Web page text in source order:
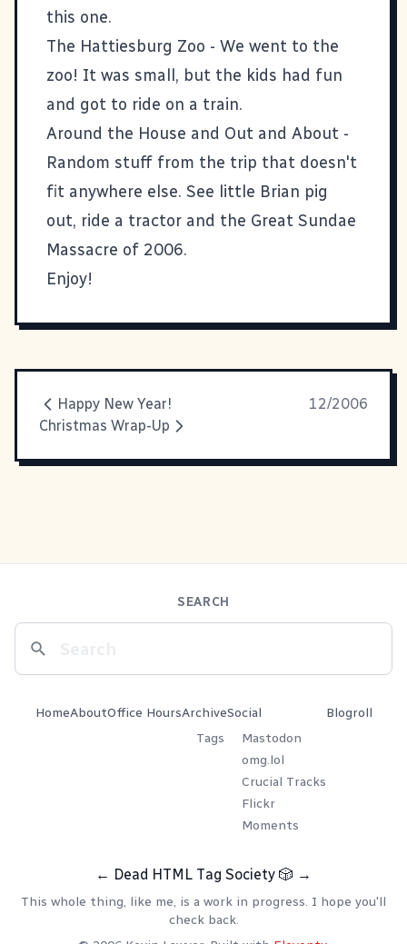
this one.
The Hattiesburg Zoo - We went to the
zoo! It was small, but the kids had fun
and got to ride on a train.
Around the House and Out and About -
Random stuff from the trip that doesn't
fit anywhere else. See little Brian pig
out, ride a tractor and the Great Sundae
Massacre of 2006.
Enjoy!
Happy New Year!
12/2006
Christmas Wrap-Up
SEARCH
HomeAboutOffice HoursArchive
Tags
Social
Mastodon
omg.lol
Crucial Tracks
Flickr
Moments
Blogroll
← Dead HTML Tag Society 🎲 →
This whole thing, like me, is a work in progress. I hope you'll
check back.